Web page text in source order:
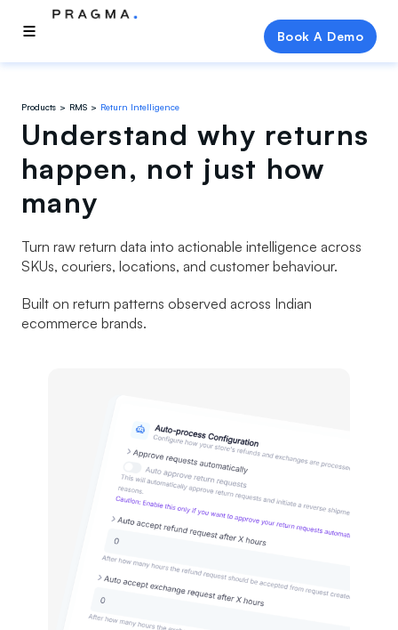
Book A Demo
Products RMS Return Intelligence
Understand why returns
happen, not just how
many
Turn raw return data into actionable intelligence across
SKUs, couriers, locations, and customer behaviour.
Built on return patterns observed across Indian
ecommerce brands.